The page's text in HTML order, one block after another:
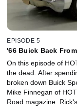
EPISODE 5
'66 Buick Back
On this episode of
the dead. After
broken down Buick
Mike Finnegan of
Road magazine.